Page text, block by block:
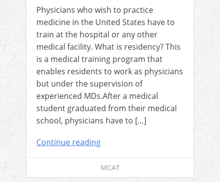
Physicians who wish to practice
medicine in the United States have to
train at the hospital or any other
medical facility. What is residency? This
is a medical training program that
enables residents to work as physicians
but under the supervision of
experienced MDs.After a medical
student graduated from their medical
school, physicians have to […]
Continue reading
MCAT